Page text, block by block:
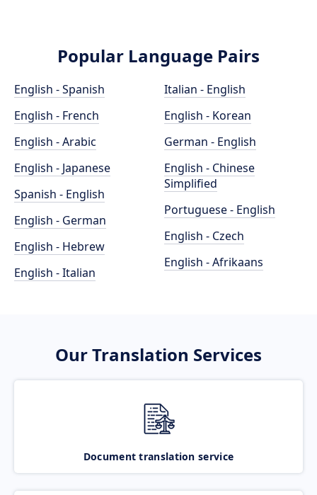
Popular Language Pairs
English - Spanish
English - French
English - Arabic
English - Japanese
Spanish - English
English - German
English - Hebrew
English - Italian
Italian - English
English - Korean
German - English
English - Chinese
Simplified
Portuguese - English
English - Czech
English - Afrikaans
Our Translation Services
Document translation service